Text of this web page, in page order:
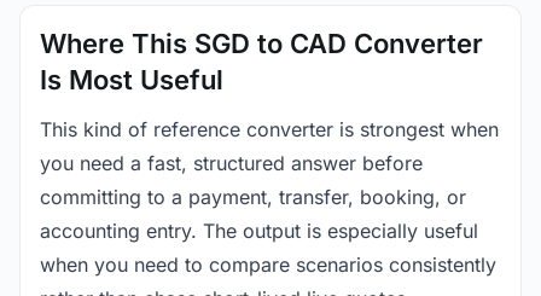
Where This SGD to CAD Converter
Is Most Useful
This kind of reference converter is strongest when
you need a fast, structured answer before
committing to a payment, transfer, booking, or
accounting entry. The output is especially useful
when you need to compare scenarios consistently